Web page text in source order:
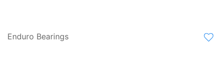
Enduro Bearings